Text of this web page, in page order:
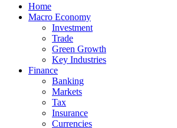
Home
Macro Economy
Investment
Trade
Green Growth
Key Industries
Finance
Banking
Markets
Tax
Insurance
Currencies